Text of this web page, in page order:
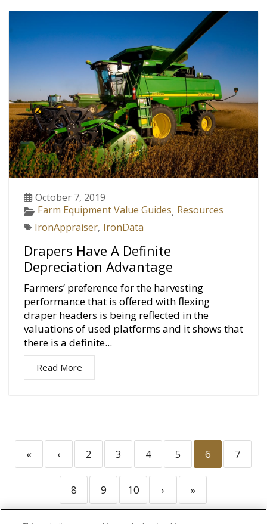
October 7, 2019
Farm Equipment Value Guides, Resources
IronAppraiser, IronData
Drapers Have A Definite
Depreciation Advantage
Farmers’ preference for the harvesting
performance that is offered with flexing
draper headers is being reflected in the
valuations of used platforms and it shows that
there is a definite...
Read More
« ‹ 2 3 4 5 6 7
8 9 10 › »